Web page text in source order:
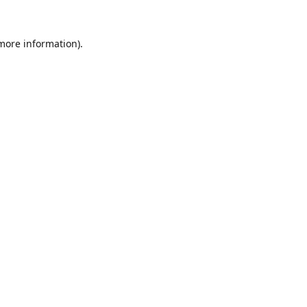
information).